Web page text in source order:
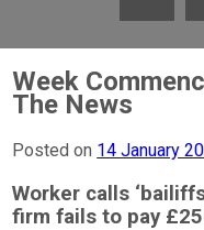
Week
The News
Posted on 14 January
Worker calls
firm fails to pay